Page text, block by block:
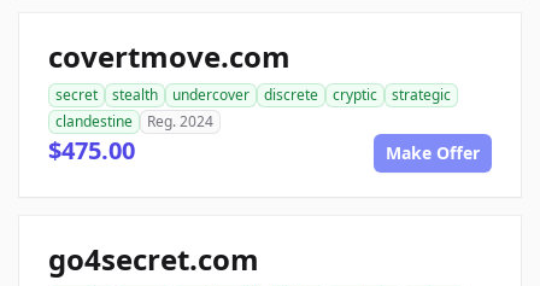
covertmove.com
secret stealth undercover discrete cryptic
strategic
clandestine
Reg. 2024
$475.00 Make Offer
go4secret.com